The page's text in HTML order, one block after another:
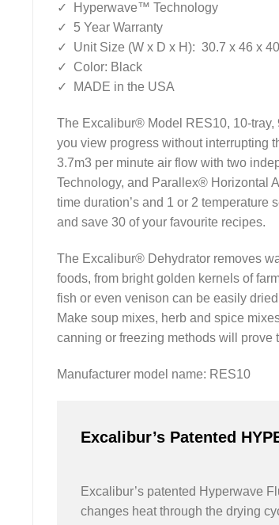
✓ Hyperwave™ Technology
✓ 5 Year Warranty
✓ Unit Size (W x D x H): 30.7 x 46 x
✓ Color: Black
✓ MADE in the USA
The Excalibur® Model RES10, 10-
you view progress without interrupting
3.7m3 per minute air flow with two
Technology, and Parallex® Horizontal
time duration’s and 1 or 2
and save 30 of your favourite recipes.
The Excalibur® Dehydrator removes
foods, from bright golden kernels of
fish or even venison can be easily
Make soup mixes, herb and spice
canning or freezing methods will prove
Manufacturer model name: RES10
Excalibur’s Patented
Excalibur’s patented Hyperwave
changes heat through the drying